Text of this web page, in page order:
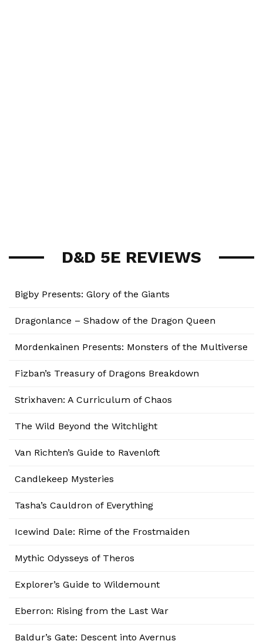
D&D 5E REVIEWS
Bigby Presents: Glory of the Giants
Dragonlance – Shadow of the Dragon Queen
Mordenkainen Presents: Monsters of the Multiverse
Fizban’s Treasury of Dragons Breakdown
Strixhaven: A Curriculum of Chaos
The Wild Beyond the Witchlight
Van Richten’s Guide to Ravenloft
Candlekeep Mysteries
Tasha’s Cauldron of Everything
Icewind Dale: Rime of the Frostmaiden
Mythic Odysseys of Theros
Explorer’s Guide to Wildemount
Eberron: Rising from the Last War
Baldur’s Gate: Descent into Avernus